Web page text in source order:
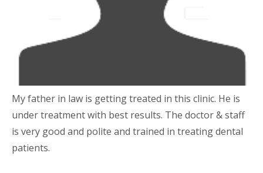
My father in law is getting treated in this clinic. He is
under treatment with best results. The doctor & staff
is very good and polite and trained in treating dental
patients.